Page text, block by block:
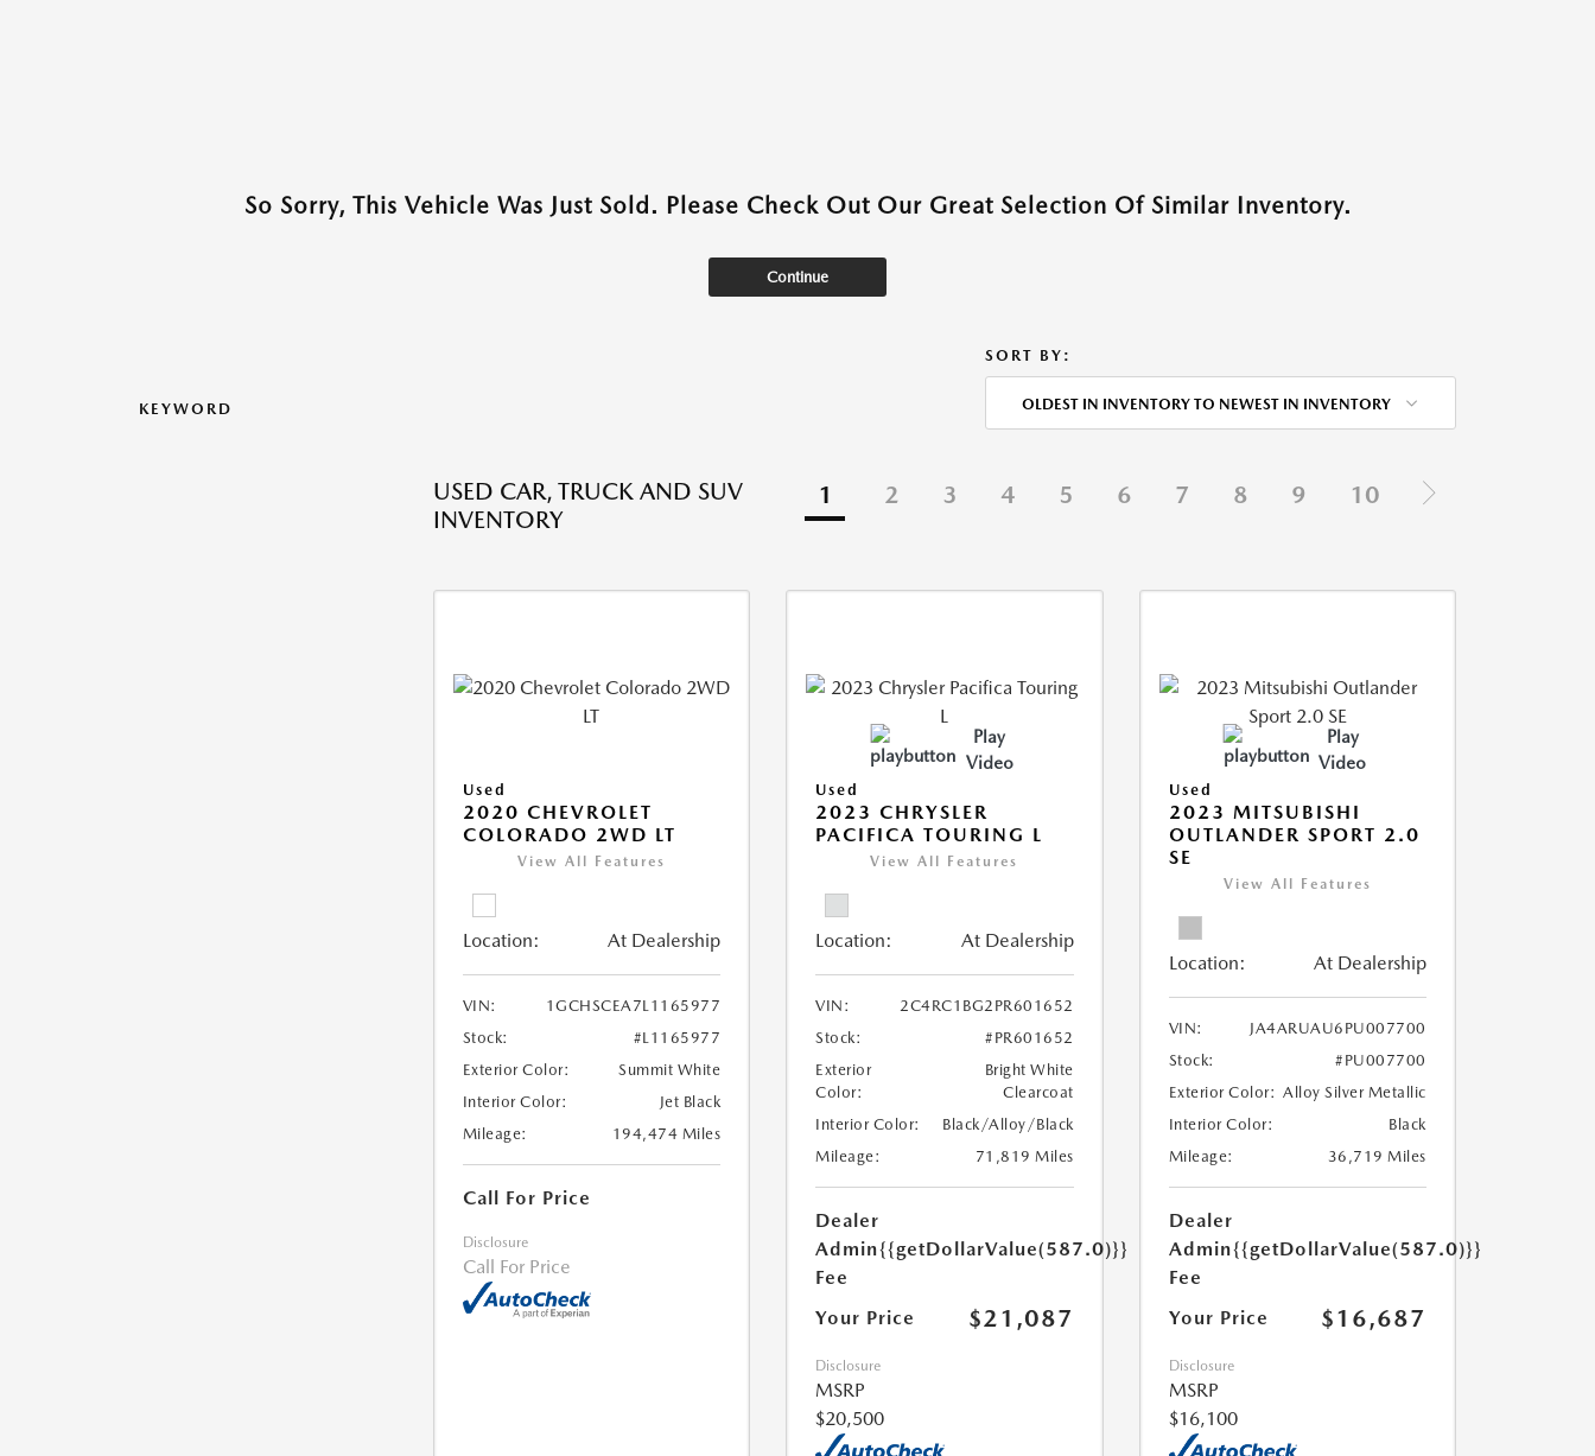
So Sorry, This Vehicle Was Just Sold. Please Check Out Our Great Selection Of Similar Inventory.
Continue
KEYWORD
SORT BY:
OLDEST IN INVENTORY TO NEWEST IN INVENTORY
USED CAR, TRUCK AND SUV
INVENTORY
1 2 3 4 5 6 7 8 9 10
Used
2020 CHEVROLET
COLORADO 2WD LT
View All Features
Location: At Dealership
VIN:
1GCHSCEA7L1165977
Stock:
#L1165977
Exterior Color:
Summit White
Interior Color:
Jet Black
Mileage:
194,474 Miles
Call For Price
Disclosure
Call For Price
Play
Video
Used
2023 CHRYSLER
PACIFICA TOURING L
View All Features
Location: At Dealership
VIN:
2C4RC1BG2PR601652
Stock:
#PR601652
Exterior
Color:
Bright White
Clearcoat
Interior Color:
Black/Alloy/Black
Mileage:
71,819 Miles
Dealer
Admin
Fee
{{getDollarValue(587.0)}}
Your Price $21,087
Disclosure
MSRP
$20,500
Play
Video
Used
2023 MITSUBISHI
OUTLANDER SPORT 2.0
SE
View All Features
Location: At Dealership
VIN:
JA4ARUAU6PU007700
Stock:
#PU007700
Exterior Color: Alloy Silver Metallic
Interior Color:
Black
Mileage:
36,719 Miles
Dealer
Admin
Fee
{{getDollarValue(587.0)}}
Your Price $16,687
Disclosure
MSRP
$16,100